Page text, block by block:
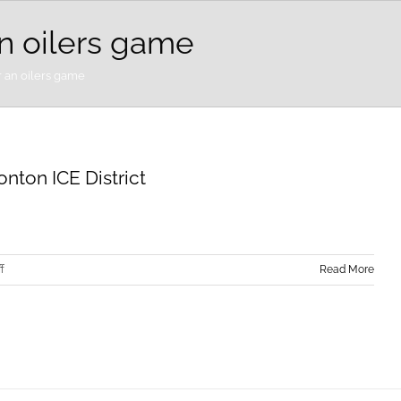
oilers game
an oilers game
ICE District
on
Elevate
Read More